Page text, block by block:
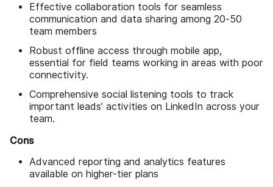
Effective collaboration tools for seamless
communication and data sharing among 20-50
team members
Robust offline access through mobile app,
essential for field teams working in areas with poor
connectivity.
Comprehensive social listening tools to track
important leads' activities on LinkedIn across your
team.
Cons
Advanced reporting and analytics features
available on higher-tier plans